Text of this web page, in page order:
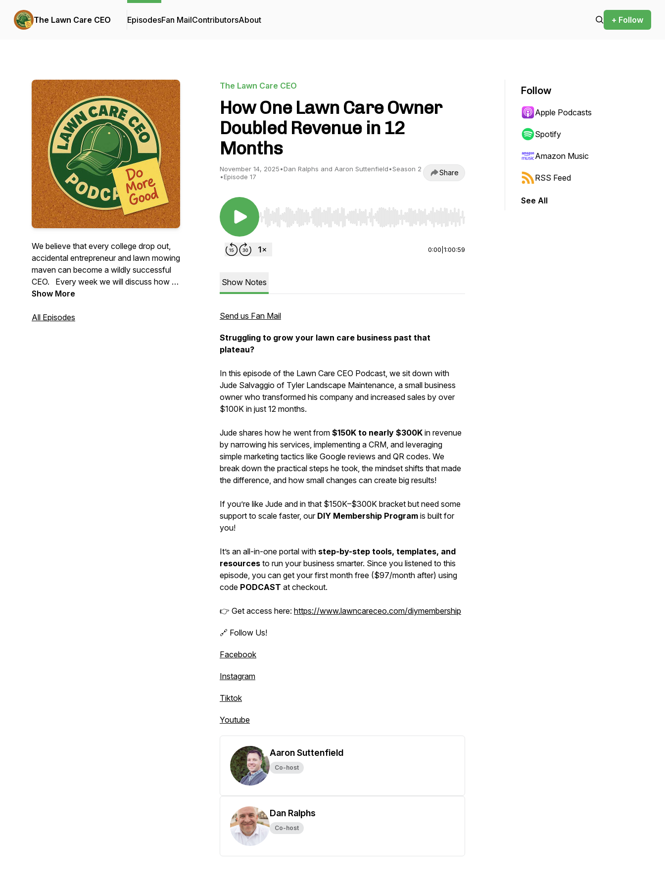
The Lawn Care CEO EpisodesFan MailContributorsAbout + Follow
We believe that every college drop out,
accidental entrepreneur and lawn mowing
maven can become a wildly successful
CEO. Every week we will discuss how to
increase profitability while simultaneously
headaches. Join 7-figure business
Show More
All Episodes
The Lawn Care CEO
How One Lawn Care Owner
Doubled Revenue in 12
Months
November 14, 2025•Dan Ralphs and Aaron Suttenfield•Season 2
•Episode 17 Share
Use Left/Right to seek, Home/End to jump to start or end. Hold shift to jump forward or backward.
0:00 1:00:59
Show Notes
Send us Fan Mail
Struggling to grow your lawn care business past that
plateau?
In this episode of the Lawn Care CEO Podcast, we sit down with
Jude Salvaggio of Tyler Landscape Maintenance, a small business
owner who transformed his company and increased sales by over
$100K in just 12 months.
Jude shares how he went from $150K to nearly $300K in revenue
by narrowing his services, implementing a CRM, and leveraging
simple marketing tactics like Google reviews and QR codes. We
break down the practical steps he took, the mindset shifts that made
the difference, and how small changes can create big results!
If you’re like Jude and in that $150K–$300K bracket but need some
support to scale faster, our DIY Membership Program is built for
you!
It’s an all-in-one portal with step-by-step tools, templates, and
resources to run your business smarter. Since you listened to this
episode, you can get your first month free ($97/month after) using
code PODCAST at checkout.
👉 Get access here: https://www.lawncareceo.com/diymembership
🔗 Follow Us!
Facebook
Instagram
Tiktok
Youtube
Aaron Suttenfield
Co-host
Dan Ralphs
Co-host
Follow
Apple Podcasts
Spotify
Amazon Music
RSS Feed
See All